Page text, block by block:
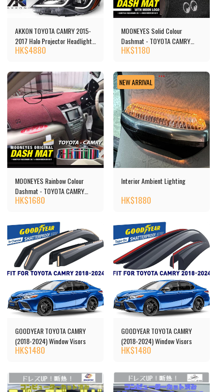
AKKON TOYOTA CAMRY 2015-
2017 Halo Projector Headlights
頭燈 [‎P1TCA15BK] - Copy
HK$4880
MOONEYES Solid Colour
Dashmat - TOYOTA CAMRY
(40)
HK$1180
MOONEYES Rainbow Colour
Dashmat - TOYOTA CAMRY
(40)
HK$1680
NEW ARRIVAL
Interior Ambient Lighting
HK$1880
GOODYEAR TOYOTA CAMRY
(2018-2024) Window Visors
HK$1480
GOODYEAR TOYOTA CAMRY
(2018-2024) Window Visors
HK$1480